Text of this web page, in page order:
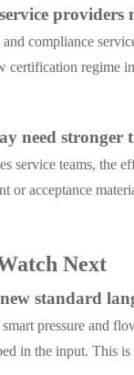
providers
compliance
certification
need
service teams, the
or acceptance
Next
standard
pressure and
in the input. This